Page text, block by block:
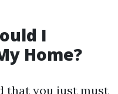
I
Home?
that you just must